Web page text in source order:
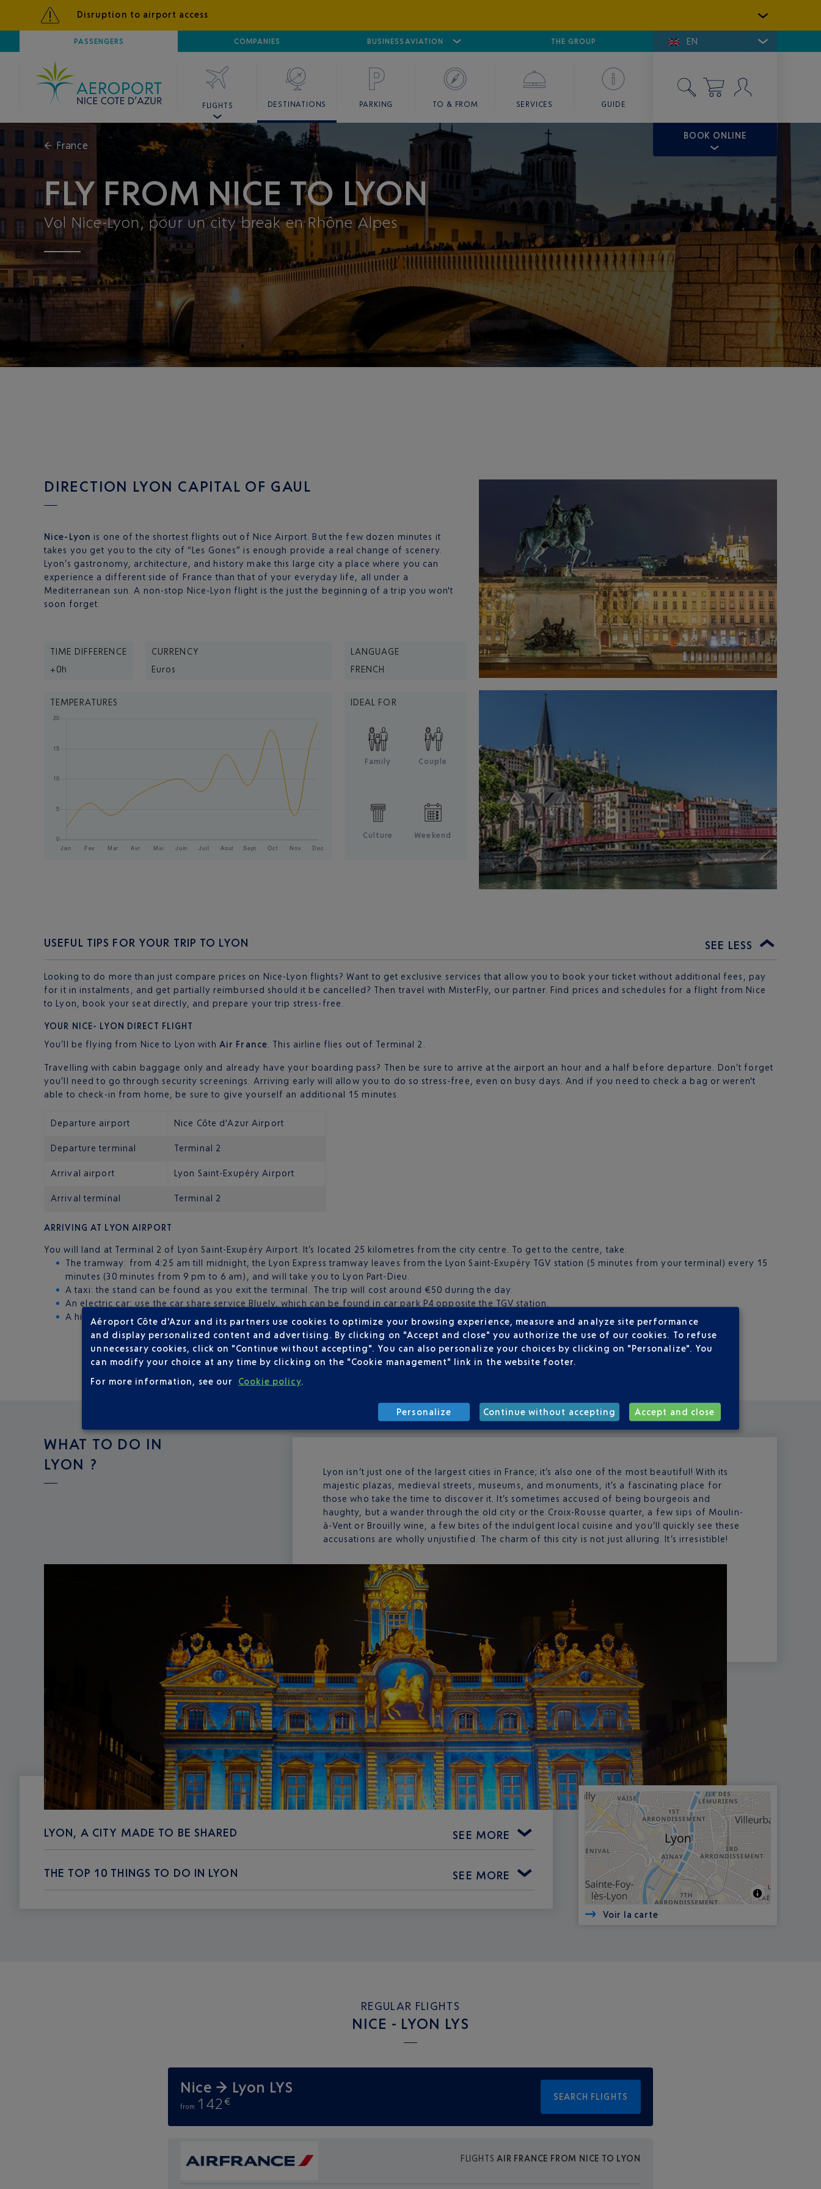
Disruption to airport access
PASSENGERS COMPANIES BUSINESS AVIATION
AIRPORTNICE CÔTE D'AZUR AIRPORT CANNES MANDELIEU GOLFE DE SAINT-TROPEZ
THE GROUP EN
FLIGHTS DESTINATIONS PARKING TO & FROM SERVICES GUIDE
BOOK ONLINE
← France
FLY FROM NICE TO LYON
Vol Nice-Lyon, pour un city break en Rhône Alpes
DIRECTION LYON CAPITAL OF GAUL
Nice-Lyon is one of the shortest flights out of Nice Airport. But the few dozen minutes it
takes you get you to the city of “Les Gones” is enough provide a real change of scenery.
Lyon’s gastronomy, architecture, and history make this large city a place where you can
experience a different side of France than that of your everyday life, all under a
Mediterranean sun. A non-stop Nice-Lyon flight is the just the beginning of a trip you won't
soon forget.
TIME DIFFERENCE
+0h
CURRENCY
Euros
LANGUAGE
FRENCH
TEMPERATURES IDEAL FOR
Family Couple
Culture Weekend
USEFUL TIPS FOR YOUR TRIP TO LYON SEE LESS
Looking to do more than just compare prices on Nice-Lyon flights? Want to get exclusive services that allow you to book your ticket without additional fees, pay
for it in instalments, and get partially reimbursed should it be cancelled? Then travel with MisterFly, our partner. Find prices and schedules for a flight from Nice
to Lyon, book your seat directly, and prepare your trip stress-free.
YOUR NICE- LYON DIRECT FLIGHT
You’ll be flying from Nice to Lyon with Air France . This airline flies out of Terminal 2.
Travelling with cabin baggage only and already have your boarding pass? Then be sure to arrive at the airport an hour and a half before departure. Don’t forget
you’ll need to go through security screenings. Arriving early will allow you to do so stress-free, even on busy days. And if you need to check a bag or weren't
able to check-in from home, be sure to give yourself an additional 15 minutes.
Departure airport Nice Côte d'Azur Airport
Departure terminal Terminal 2
Arrival airport Lyon Saint-Exupéry Airport
Arrival terminal Terminal 2
ARRIVING AT LYON AIRPORT
You will land at Terminal 2 of Lyon Saint-Exupéry Airport. It’s located 25 kilometres from the city centre. To get to the centre, take:
The tramway: from 4:25 am till midnight, the Lyon Express tramway leaves from the Lyon Saint-Exupéry TGV station (5 minutes from your terminal) every 15
minutes (30 minutes from 9 pm to 6 am), and will take you to Lyon Part-Dieu.
A taxi: the stand can be found as you exit the terminal. The trip will cost around €50 during the day.
An electric car: use the car share service Bluely, which can be found in car park P4 opposite the TGV station.
A hire car: hire a car from one of the seven specialists at the airport.
WHAT TO DO IN
LYON ?
Lyon isn’t just one of the largest cities in France; it’s also one of the most beautiful! With its
majestic plazas, medieval streets, museums, and monuments, it’s a fascinating place for
those who take the time to discover it. It’s sometimes accused of being bourgeois and
haughty, but a wander through the old city or the Croix-Rousse quarter, a few sips of Moulin-
à-Vent or Brouilly wine, a few bites of the indulgent local cuisine and you’ll quickly see these
accusations are wholly unjustified. The charm of this city is not just alluring. It’s irresistible!
LYON, A CITY MADE TO BE SHARED SEE MORE
THE TOP 10 THINGS TO DO IN LYON SEE MORE
Voir la carte
REGULAR FLIGHTS
NICE - LYON LYS
Nice → Lyon LYS
from 142 € SEARCH FLIGHTS
FLIGHTS AIR FRANCE FROM NICE TO LYON
Aéroport Côte d'Azur and its partners use cookies to optimize your browsing experience, measure and analyze site performance
and display personalized content and advertising. By clicking on "Accept and close" you authorize the use of our cookies. To refuse
unnecessary cookies, click on "Continue without accepting". You can also personalize your choices by clicking on "Personalize". You
can modify your choice at any time by clicking on the "Cookie management" link in the website footer.
For more information, see our
Cookie policy.
Personalize Continue without accepting Accept and close